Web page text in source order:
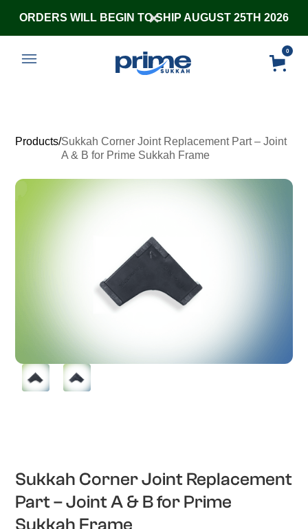
ORDERS WILL BEGIN TO SHIP AUGUST 25TH 2026
0
Products/Sukkah Corner Joint Replacement Part – Joint
A & B for Prime Sukkah Frame
Sukkah Corner Joint Replacement
Part – Joint A & B for Prime
Sukkah Frame